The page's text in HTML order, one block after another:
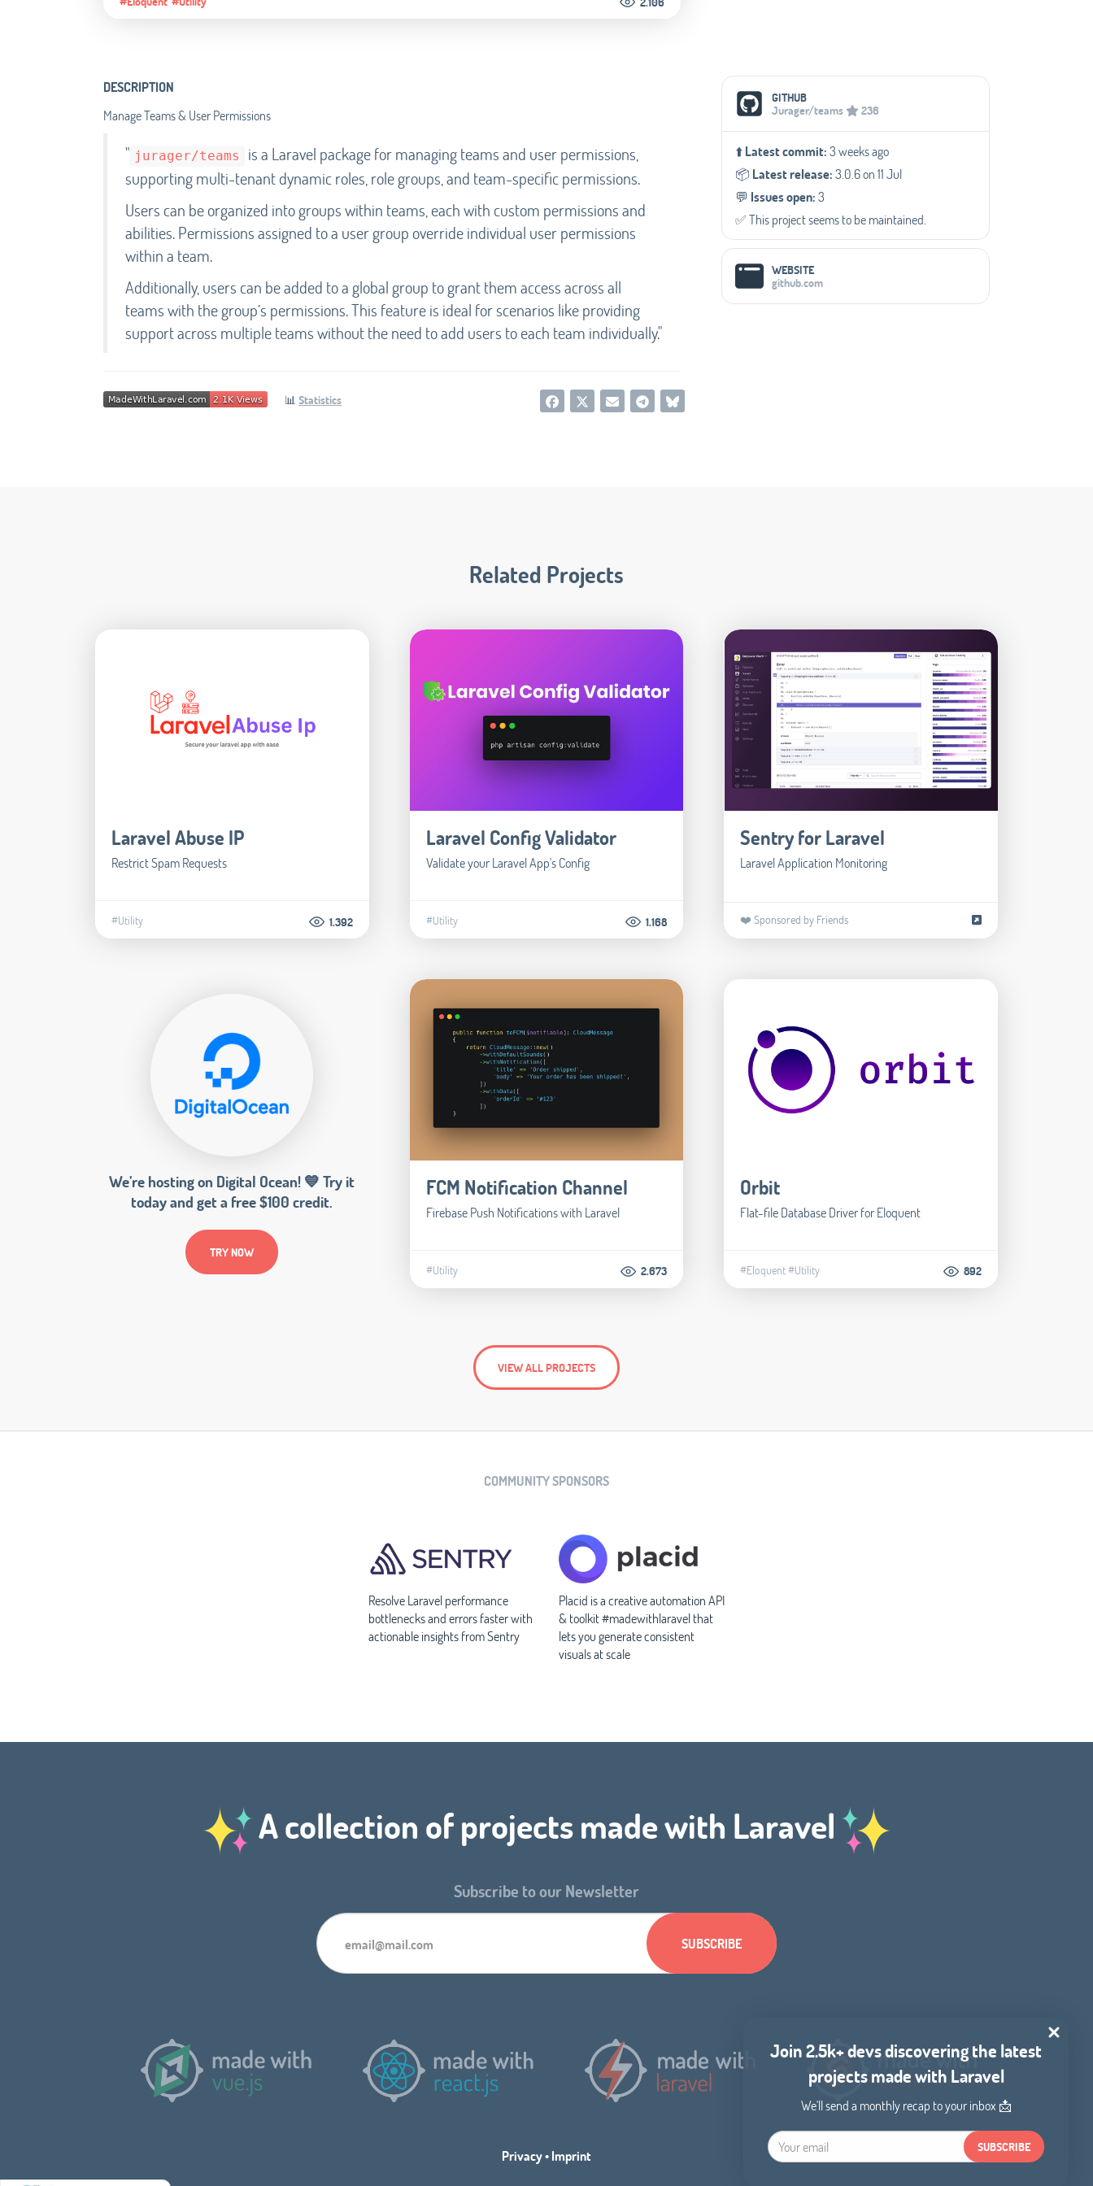
DESCRIPTION
Manage Teams & User Permissions
" jurager/teams
is a Laravel package for managing teams and user permissions,
supporting multi-tenant dynamic roles, role groups, and team-specific permissions.
Users can be organized into groups within teams, each with custom permissions and
abilities. Permissions assigned to a user group override individual user permissions
within a team.
Additionally, users can be added to a global group to grant them access across all
teams with the group’s permissions. This feature is ideal for scenarios like providing
support across multiple teams without the need to add users to each team individually."
📊 Statistics
Social Media Links
GITHUB
Jurager/teams
236
⬆️Latest commit:3 weeks ago
📦️ Latest release:3.0.6 on 11 Jul
💬️ Issues open:3
✅️ This project seems to be maintained.
WEBSITE
github.com
Related Projects
Laravel Abuse IP
Restrict Spam Requests
#Utility 1.392
Laravel Config Validator
Validate your Laravel App's Config
#Utility 1.168
Sentry for Laravel
Laravel Application Monitoring
❤️ Sponsored by Friends
We’re hosting on Digital Ocean! 💙 Try it
today and get a free $100 credit.
TRY NOW
FCM Notification Channel
Firebase Push Notifications with Laravel
#Utility 2.673
Orbit
Flat-file Database Driver for Eloquent
#Eloquent#Utility 892
VIEW ALL PROJECTS
COMMUNITY SPONSORS
Resolve Laravel performance
bottlenecks and errors faster with
actionable insights from Sentry
Placid is a creative automation API
& toolkit #madewithlaravel that
lets you generate consistent
visuals at scale
A collection of projects made with Laravel
Subscribe to our Newsletter
Privacy•Imprint
Join 2.5k+ devs discovering the latest
projects made with Laravel
We'll send a monthly recap to your inbox 📩